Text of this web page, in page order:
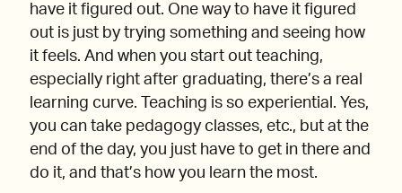
have it figured out. One way to have it figured
out is just by trying something and seeing how
it feels. And when you start out teaching,
especially right after graduating, there’s a real
learning curve. Teaching is so experiential. Yes,
you can take pedagogy classes, etc., but at the
end of the day, you just have to get in there and
do it, and that’s how you learn the most.